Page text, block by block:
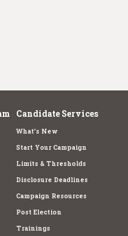
Candidate Services
What's New
Start Your Campaign
Limits & Thresholds
Disclosure Deadlines
Campaign Resources
Post Election
Trainings